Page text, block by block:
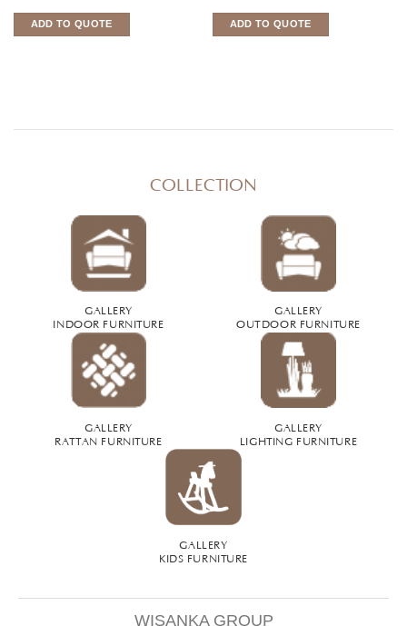
ADD TO QUOTE ADD TO QUOTE
COLLECTION
GALLERY
INDOOR FURNITURE
GALLERY
OUTDOOR FURNITURE
GALLERY
RATTAN FURNITURE
GALLERY
LIGHTING FURNITURE
GALLERY
KIDS FURNITURE
WISANKA GROUP